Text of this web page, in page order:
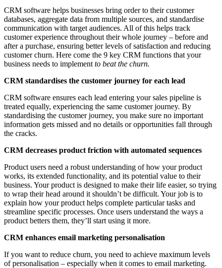
CRM software helps businesses bring order to their customer
databases, aggregate data from multiple sources, and standardise
communication with target audiences. All of this helps track
customer experience throughout their whole journey – before and
after a purchase, ensuring better levels of satisfaction and reducing
customer churn. Here come the 9 key CRM functions that your
business needs to implement to beat the churn.
CRM standardises the customer journey for each lead
CRM software ensures each lead entering your sales pipeline is
treated equally, experiencing the same customer journey. By
standardising the customer journey, you make sure no important
information gets missed and no details or opportunities fall through
the cracks.
CRM decreases product friction with automated sequences
Product users need a robust understanding of how your product
works, its extended functionality, and its potential value to their
business. Your product is designed to make their life easier, so trying
to wrap their head around it shouldn’t be difficult. Your job is to
explain how your product helps complete particular tasks and
streamline specific processes. Once users understand the ways a
product betters them, they’ll start using it more.
CRM enhances email marketing personalisation
If you want to reduce churn, you need to achieve maximum levels
of personalisation – especially when it comes to email marketing.